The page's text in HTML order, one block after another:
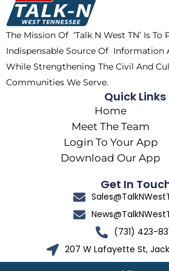
o
k
t
e
r
m
The Mission Of ‘Talk N West TN’ Is
Indispensable Source Of Information
While Strengthening The Civil And
Communities We Serve.
Quick Links
Home
Meet The Team
Login To Your App
Download Our App
Get In
(731) 423-
207 W Lafayette St,